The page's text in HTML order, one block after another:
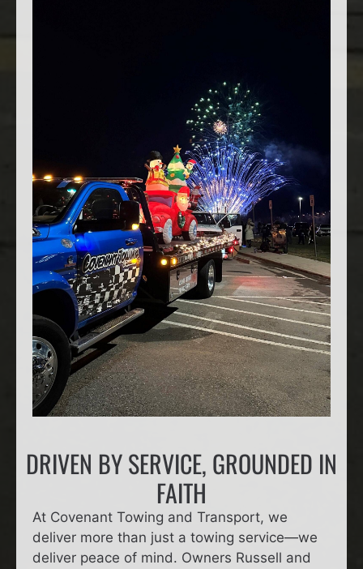
DRIVEN BY SERVICE, GROUNDED IN
FAITH
At Covenant Towing and Transport, we
deliver more than just a towing service—we
deliver peace of mind. Owners Russell and